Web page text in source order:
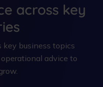
across key
key business topics
advice to